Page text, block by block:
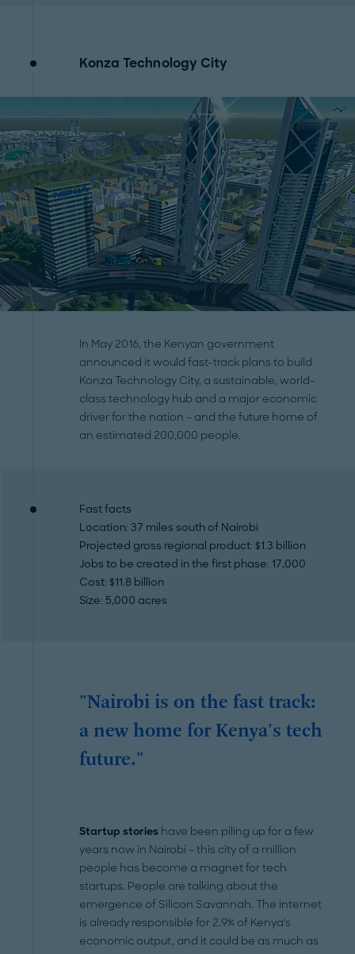
Konza Technology City
In May 2016, the Kenyan government
announced it would fast-track plans to build
Konza Technology City, a sustainable, world-
class technology hub and a major economic
driver for the nation – and the future home of
an estimated 200,000 people.
Fast facts
Location: 37 miles south of Nairobi
Projected gross regional product: $1.3 billion
Jobs to be created in the first phase: 17,000
Cost: $11.8 billion
Size: 5,000 acres
"Nairobi is on the fast track:
a new home for Kenya's tech
future."
Startup stories have been piling up for a few
years now in Nairobi – this city of a million
people has become a magnet for tech
startups. People are talking about the
emergence of Silicon Savannah. The internet
is already responsible for 2.9% of Kenya's
economic output, and it could be as much as